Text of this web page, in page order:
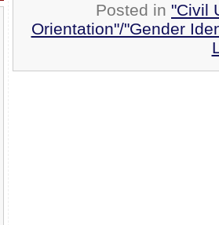
Posted in "Civil
Orientation"/"Gender